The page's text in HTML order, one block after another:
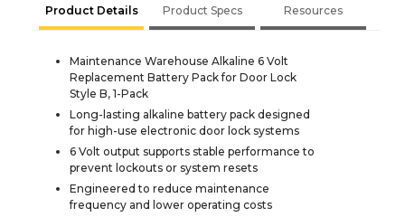
Product Details Product Specs Resources
Maintenance Warehouse Alkaline 6 Volt
Replacement Battery Pack for Door Lock
Style B, 1-Pack
Long-lasting alkaline battery pack designed
for high-use electronic door lock systems
6 Volt output supports stable performance to
prevent lockouts or system resets
Engineered to reduce maintenance
frequency and lower operating costs